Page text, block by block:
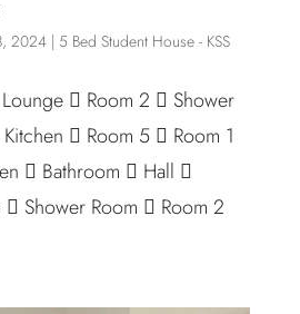
2024| 5 Bed Student House - KSS
 Room 2  Shower
 Room 5  Room 1
 Bathroom  Hall 
Shower Room  Room 2